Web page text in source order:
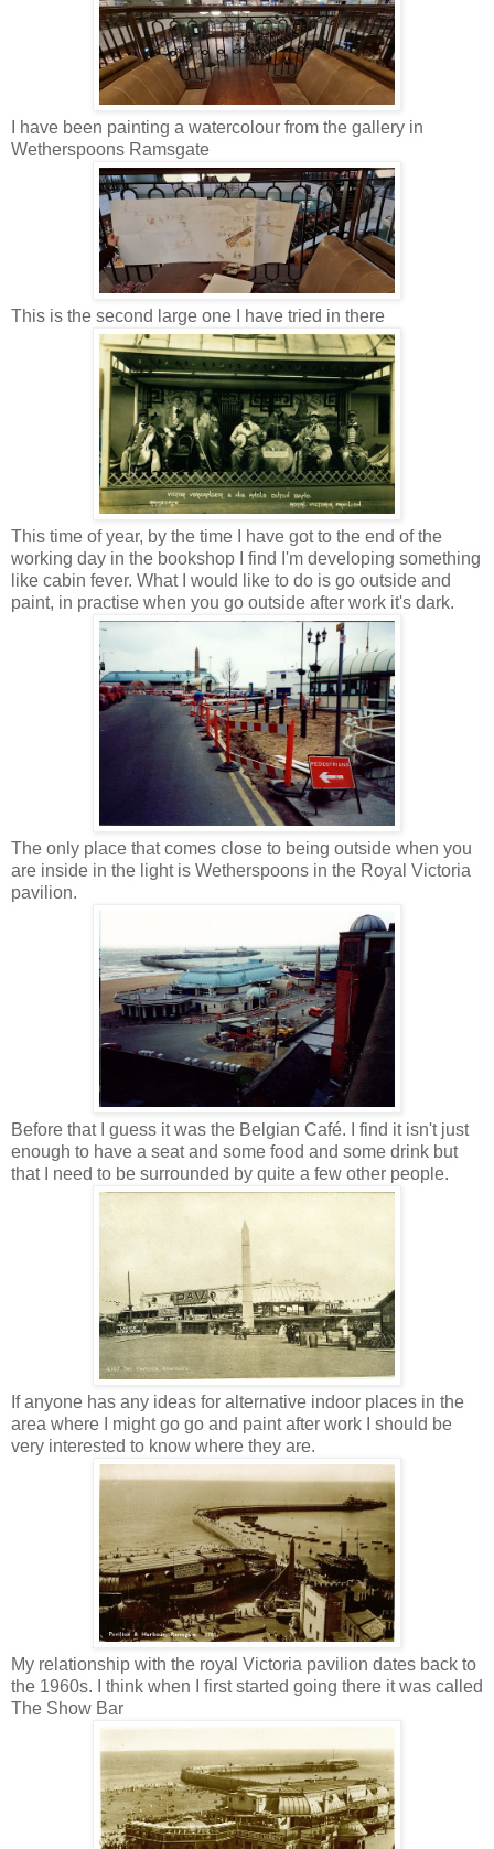
I have been painting a watercolour from the gallery in
Wetherspoons Ramsgate
This is the second large one I have tried in there
This time of year, by the time I have got to the end of the
working day in the bookshop I find I'm developing something
like cabin fever. What I would like to do is go outside and
paint, in practise when you go outside after work it's dark.
The only place that comes close to being outside when you
are inside in the light is Wetherspoons in the Royal Victoria
pavilion.
Before that I guess it was the Belgian Café. I find it isn't just
enough to have a seat and some food and some drink but
that I need to be surrounded by quite a few other people.
If anyone has any ideas for alternative indoor places in the
area where I might go go and paint after work I should be
very interested to know where they are.
My relationship with the royal Victoria pavilion dates back to
the 1960s. I think when I first started going there it was called
The Show Bar